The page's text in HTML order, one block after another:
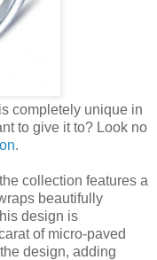
completely unique in
to give it to? Look no
.
collection features a
beautifully
design is
of micro-paved
design, adding